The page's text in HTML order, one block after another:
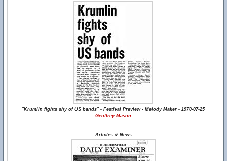
"Krumlin fights shy of US bands" - Festival Preview - Melody Maker - 1970-07-25
Geoffrey Mason
Articles & News